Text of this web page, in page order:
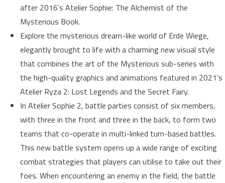
after 2016’s Atelier Sophie: The Alchemist of the
Mysterious Book.
Explore the mysterious dream-like world of Erde Wiege,
elegantly brought to life with a charming new visual style
that combines the art of the Mysterious sub-series with
the high-quality graphics and animations featured in 2021’s
Atelier Ryza 2: Lost Legends and the Secret Fairy.
In Atelier Sophie 2, battle parties consist of six members,
with three in the front and three in the back, to form two
teams that co-operate in multi-linked turn-based battles.
This new battle system opens up a wide range of exciting
combat strategies that players can utilise to take out their
foes. When encountering an enemy in the field, the battle